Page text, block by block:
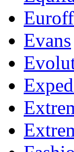
Evans